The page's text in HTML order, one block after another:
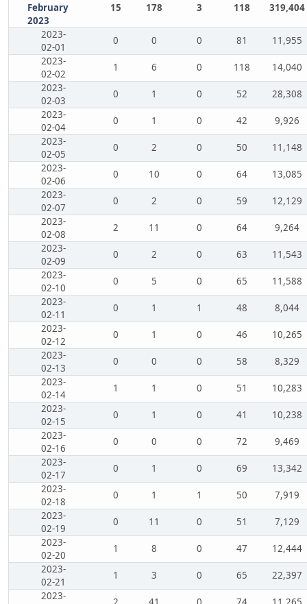
February
2023
15 178 3 118 319,404
2023-
02-01
0 0 0 81
11,955
2023-
02-02
1 6 0 118
14,040
2023-
02-03
0 1 0 52
28,308
2023-
02-04
0 1 0 42
9,926
2023-
02-05
0 2 0 50
11,148
2023-
02-06
0 10 0 64
13,085
2023-
02-07
0 2 0 59
12,129
2023-
02-08
2 11 0 64
9,264
2023-
02-09
0 2 0 63
11,543
2023-
02-10
0 5 0 65
11,588
2023-
02-11
0 1 1 48
8,044
2023-
02-12
0 1 0 46
10,265
2023-
02-13
0 0 0 58
8,329
2023-
02-14
1 1 0 51
10,283
2023-
02-15
0 1 0 41
10,238
2023-
02-16
0 0 0 72
9,469
2023-
02-17
0 1 0 69
13,342
2023-
02-18
0 1 1 50
7,919
2023-
02-19
0 11 0 51
7,129
2023-
02-20
1 8 0 47
12,444
2023-
02-21
1 3 0 65
22,397
2023-